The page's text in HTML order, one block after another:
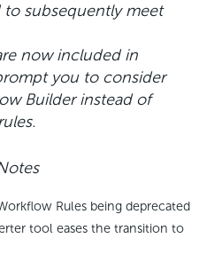
to subsequently meet
now included in
you to consider
Builder instead of
Rules being deprecated
tool eases the transition to